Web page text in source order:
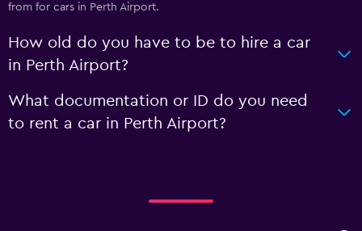
from for cars in Perth Airport.
How old do you have to be to hire a car
in Perth Airport?
What documentation or ID do you need
to rent a car in Perth Airport?